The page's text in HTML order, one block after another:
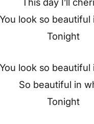
You look so beautiful
Tonight
You look so beautiful
So beautiful in
Tonight